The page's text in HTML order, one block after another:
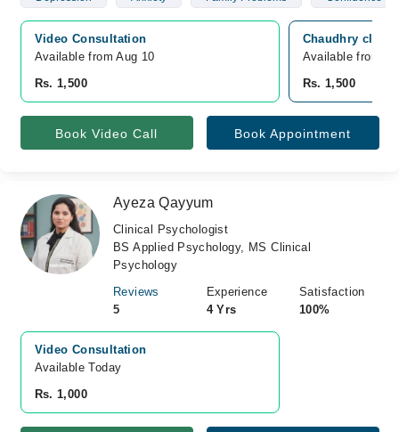
Video Consultation
Available from Aug 10
Rs. 1,500
Chaudhry clinic
Available from
Rs. 1,500
Book Video Call Book Appointment
Ayeza Qayyum
Clinical Psychologist
BS Applied Psychology, MS Clinical
Psychology
Reviews
5
Experience
4 Yrs
Satisfaction
100%
Video Consultation
Available Today
Rs. 1,000